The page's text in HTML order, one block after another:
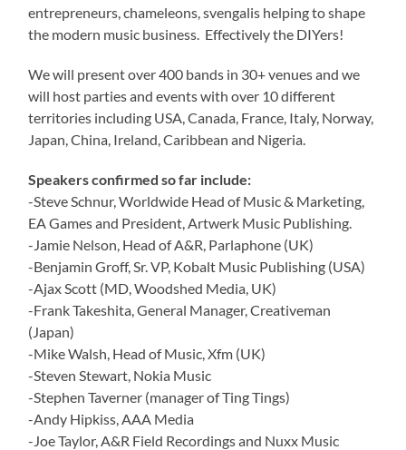
entrepreneurs, chameleons, svengalis helping to shape
the modern music business. Effectively the DIYers!
We will present over 400 bands in 30+ venues and we
will host parties and events with over 10 different
territories including USA, Canada, France, Italy, Norway,
Japan, China, Ireland, Caribbean and Nigeria.
Speakers confirmed so far include:
-Steve Schnur, Worldwide Head of Music & Marketing,
EA Games and President, Artwerk Music Publishing.
-Jamie Nelson, Head of A&R, Parlaphone (UK)
-Benjamin Groff, Sr. VP, Kobalt Music Publishing (USA)
-Ajax Scott (MD, Woodshed Media, UK)
-Frank Takeshita, General Manager, Creativeman
(Japan)
-Mike Walsh, Head of Music, Xfm (UK)
-Steven Stewart, Nokia Music
-Stephen Taverner (manager of Ting Tings)
-Andy Hipkiss, AAA Media
-Joe Taylor, A&R Field Recordings and Nuxx Music